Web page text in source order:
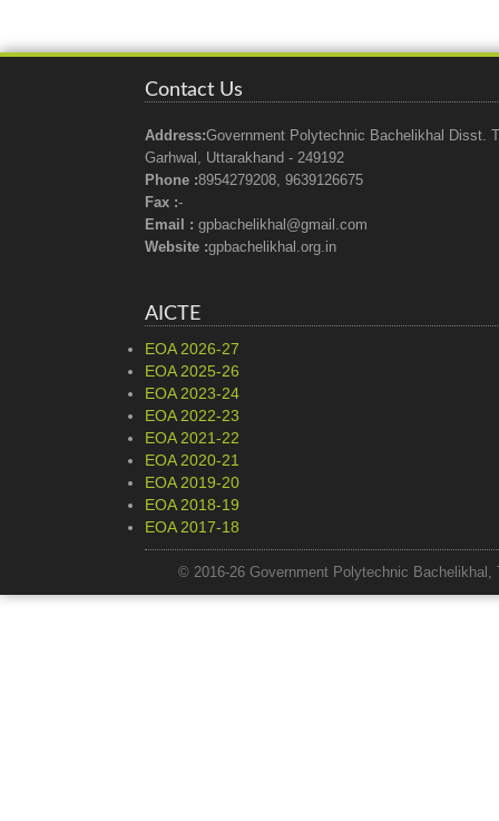
Contact Us
Address:Government Polytechnic Bachelikhal Disst.
Garhwal, Uttarakhand - 249192
Phone :8954279208, 9639126675
Fax :-
Email : gpbachelikhal@gmail.com
Website :gpbachelikhal.org.in
AICTE
EOA 2026-27
EOA 2025-26
EOA 2023-24
EOA 2022-23
EOA 2021-22
EOA 2020-21
EOA 2019-20
EOA 2018-19
EOA 2017-18
© 2016-26 Government Polytechnic